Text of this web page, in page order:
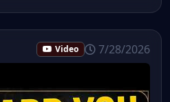
Video 7/28/2026